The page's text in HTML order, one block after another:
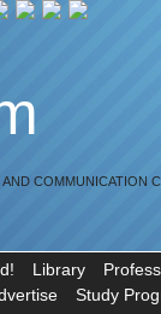
COMMUNICATION
Library
Study